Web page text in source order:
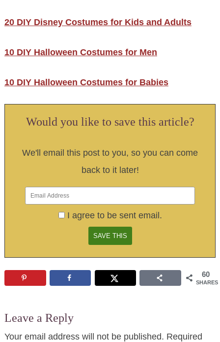
20 DIY Disney Costumes for Kids and Adults
10 DIY Halloween Costumes for Men
10 DIY Halloween Costumes for Babies
Would you like to save this article?
We'll email this post to you, so you can come
back to it later!
I agree to be sent email.
60
SHARES
Leave a Reply
Your email address will not be published. Required